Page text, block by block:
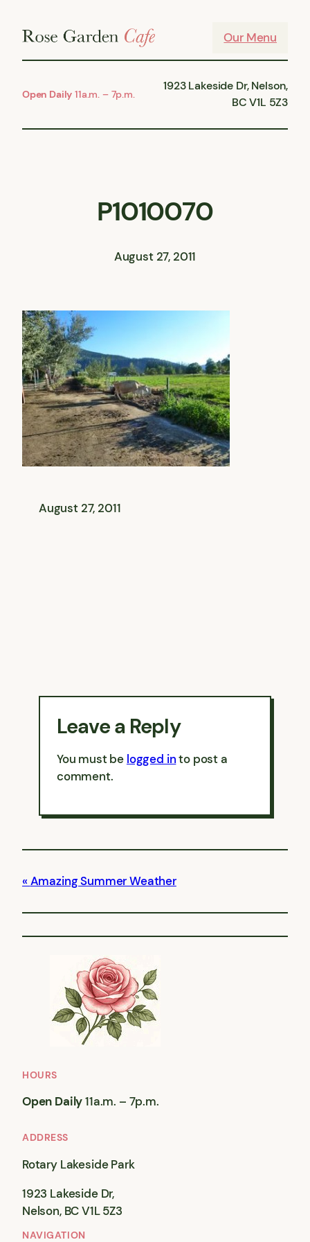
Our Menu
Open Daily 11a.m. – 7p.m.
1923 Lakeside Dr, Nelson,
BC V1L 5Z3
P1010070
August 27, 2011
August 27, 2011
Leave a Reply
You must be logged into post a
comment.
Amazing Summer Weather
HOURS
Open Daily11a.m. – 7p.m.
ADDRESS
Rotary Lakeside Park
1923 Lakeside Dr,
Nelson, BC V1L 5Z3
NAVIGATION